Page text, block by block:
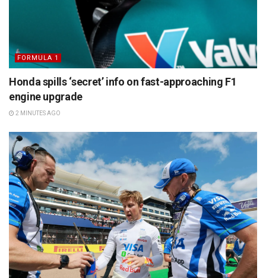
FORMULA 1
Honda spills ‘secret’ info on fast-approaching F1
engine upgrade
2 MINUTES AGO